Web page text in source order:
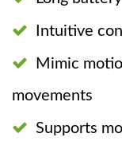
Intuitive
Mimic
movements
Supports